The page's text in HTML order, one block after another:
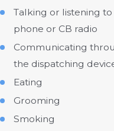
Talking or listening
phone or CB radio
Communicating
the dispatching
Eating
Grooming
Smoking